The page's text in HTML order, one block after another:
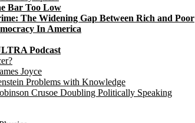
Bar Too Low
The Widening Gap Between Rich and Poor
In America
Podcast
Joyce
Problems with Knowledge
Crusoe Doubling Politically Speaking